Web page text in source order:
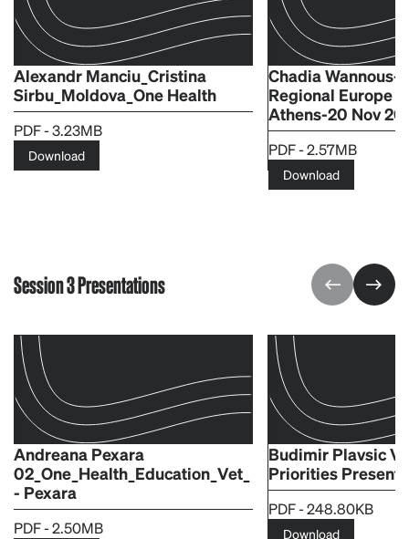
Alexandr Manciu_Cristina
Sirbu_Moldova_One Health
PDF - 3.23MB
Download
Chadia Wannous-
Regional Europe
Athens-20 Nov
PDF - 2.57MB
Download
Session 3 Presentations
Andreana Pexara
02_One_Health_Education_Vet_
- Pexara
PDF - 2.50MB
Budimir Plavsic
Priorities
PDF - 248.80KB
Download